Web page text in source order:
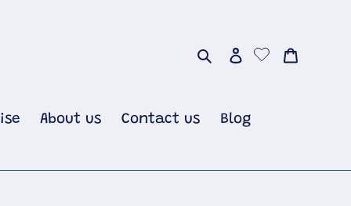
SearchLog in
About us Contact us Blog